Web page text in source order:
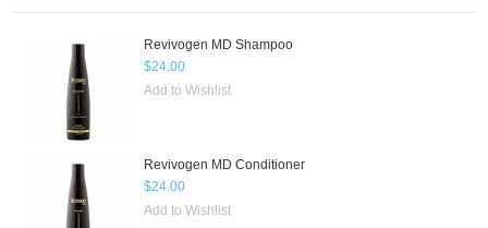
Revivogen MD Shampoo
$24.00
Add to Wishlist
Revivogen MD Conditioner
$24.00
Add to Wishlist